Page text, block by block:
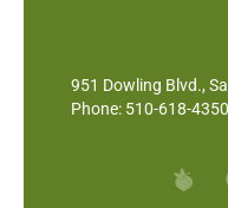
951 Dowling Blvd.,
Phone: 510-618-